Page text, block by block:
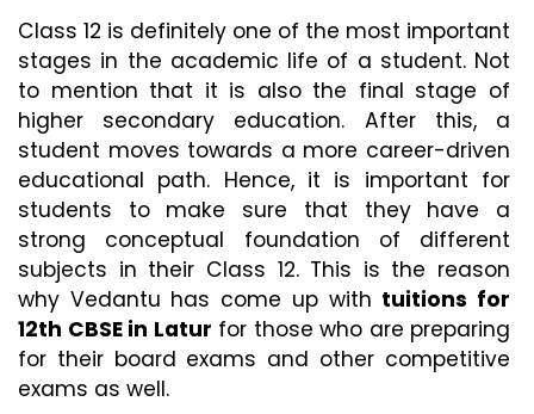
Class 12 is definitely one of the most important
stages in the academic life of a student. Not
to mention that it is also the final stage of
higher secondary education. After this, a
student moves towards a more career-driven
educational path. Hence, it is important for
students to make sure that they have a
strong conceptual foundation of different
subjects in their Class 12. This is the reason
why Vedantu has come up with tuitions for
12th CBSE in Latur for those who are preparing
for their board exams and other competitive
exams as well.